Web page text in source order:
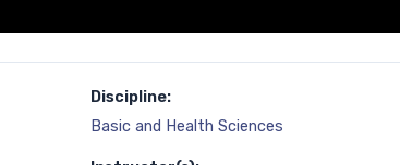
Discipline:
Basic and Health Sciences